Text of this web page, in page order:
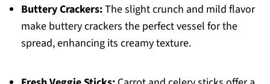
Buttery Crackers:The slight crunch and mild flavor
make buttery crackers the perfect vessel for the
spread, enhancing its creamy texture.